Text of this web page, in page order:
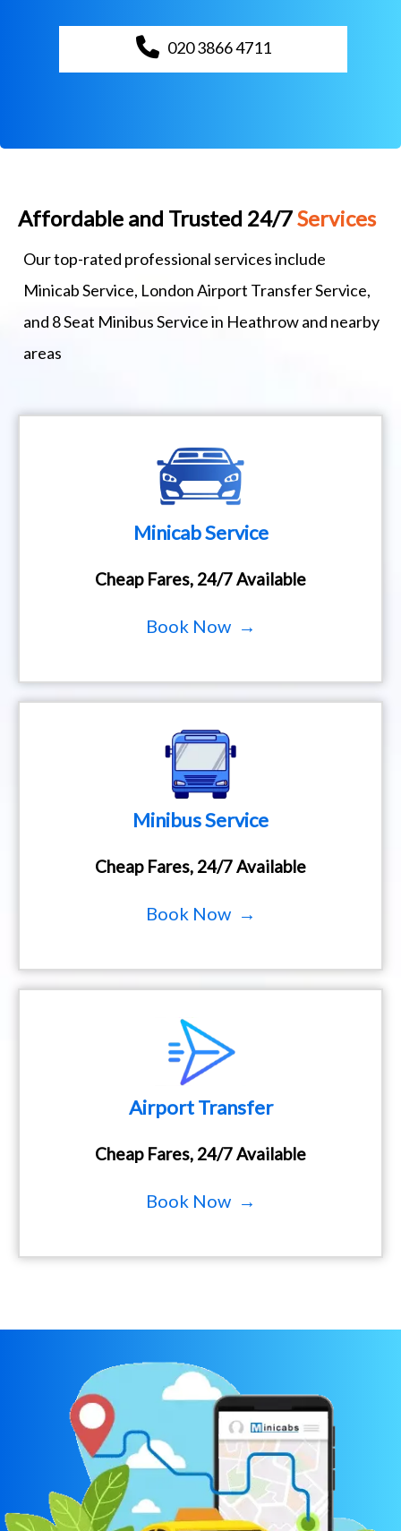
020 3866 4711
Affordable and Trusted 24/7Services
Our top-rated professional services include
Minicab Service, London Airport Transfer Service,
and 8 Seat Minibus Service in Heathrow and nearby
areas
Minicab Service
Cheap Fares, 24/7 Available
Book Now →
Minibus Service
Cheap Fares, 24/7 Available
Book Now →
Airport Transfer
Cheap Fares, 24/7 Available
Book Now →